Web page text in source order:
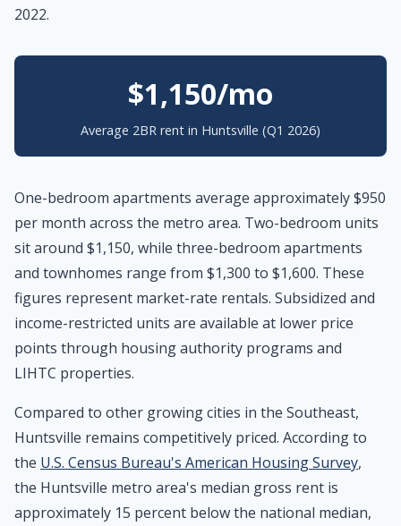
2022.
$1,150/mo
Average 2BR rent in Huntsville (Q1 2026)
One-bedroom apartments average approximately $950
per month across the metro area. Two-bedroom units
sit around $1,150, while three-bedroom apartments
and townhomes range from $1,300 to $1,600. These
figures represent market-rate rentals. Subsidized and
income-restricted units are available at lower price
points through housing authority programs and
LIHTC properties.
Compared to other growing cities in the Southeast,
Huntsville remains competitively priced. According to
the U.S. Census Bureau's American Housing Survey,
the Huntsville metro area's median gross rent is
approximately 15 percent below the national median,